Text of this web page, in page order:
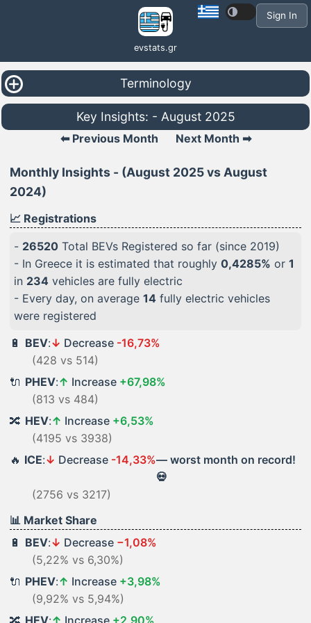
evstats.gr
Sign In
Terminology
Key Insights: - August 2025
⬅ Previous Month Next Month ➡
Monthly Insights - (August 2025 vs August
2024)
📈 Registrations
- 26520 Total BEVs Registered so far (since 2019)
- In Greece it is estimated that roughly 0,4285% or 1
in 234 vehicles are fully electric
- Every day, on average 14 fully electric vehicles
were registered
🔋 BEV:↓ Decrease -16,73%
(428 vs 514)
🔌 PHEV:↑ Increase +67,98%
(813 vs 484)
🔀 HEV:↑ Increase +6,53%
(4195 vs 3938)
🔥 ICE:↓ Decrease -14,33%— worst month on record!
💀
(2756 vs 3217)
📊 Market Share
🔋 BEV:↓ Decrease −1,08%
(5,22% vs 6,30%)
🔌 PHEV:↑ Increase +3,98%
(9,92% vs 5,94%)
🔀 HEV:↑ Increase +2,90%